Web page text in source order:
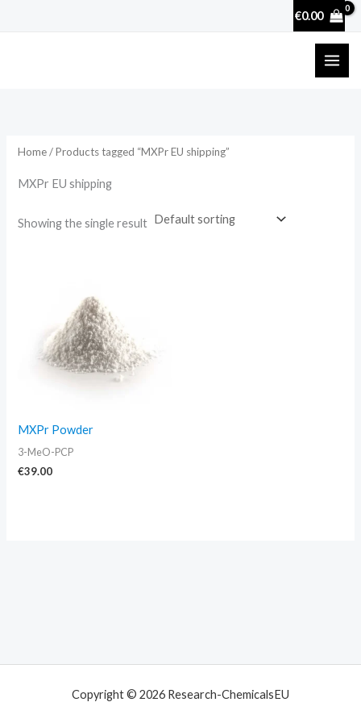
€0.00
Home/ Products tagged “MXPr EU shipping”
MXPr EU shipping
Showing the single result
MXPr Powder
3-MeO-PCP
€39.00
Copyright © 2026 Research-ChemicalsEU